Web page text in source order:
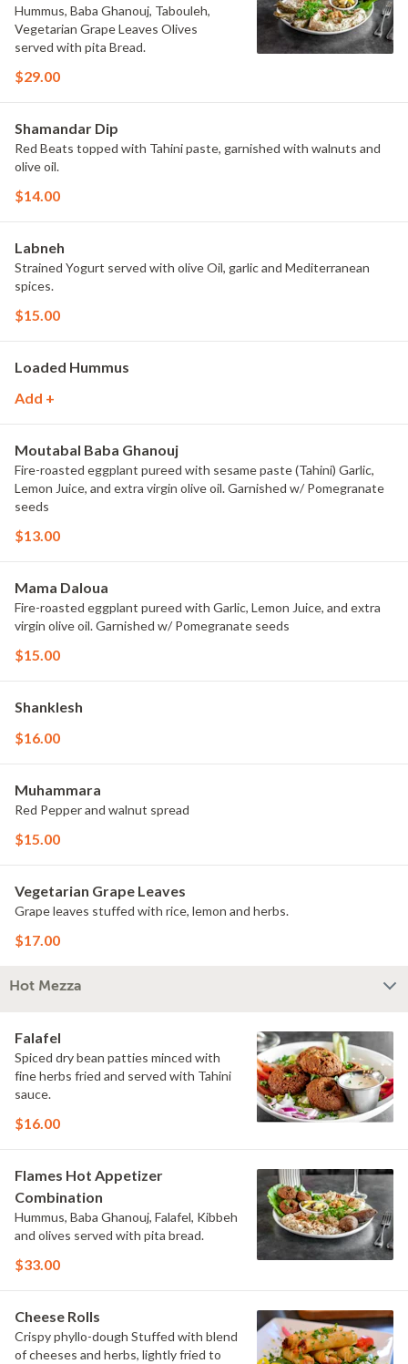
Hummus, Baba Ghanouj, Tabouleh,
Vegetarian Grape Leaves Olives
served with pita Bread.
$29.00
Shamandar Dip
Red Beats topped with Tahini paste, garnished with walnuts and
olive oil.
$14.00
Labneh
Strained Yogurt served with olive Oil, garlic and Mediterranean
spices.
$15.00
Loaded Hummus
Add +
Moutabal Baba Ghanouj
Fire-roasted eggplant pureed with sesame paste (Tahini) Garlic,
Lemon Juice, and extra virgin olive oil. Garnished w/ Pomegranate
seeds
$13.00
Mama Daloua
Fire-roasted eggplant pureed with Garlic, Lemon Juice, and extra
virgin olive oil. Garnished w/ Pomegranate seeds
$15.00
Shanklesh
$16.00
Muhammara
Red Pepper and walnut spread
$15.00
Vegetarian Grape Leaves
Grape leaves stuffed with rice, lemon and herbs.
$17.00
Hot Mezza
Falafel
Spiced dry bean patties minced with
fine herbs fried and served with Tahini
sauce.
$16.00
Flames Hot Appetizer
Combination
Hummus, Baba Ghanouj, Falafel, Kibbeh
and olives served with pita bread.
$33.00
Cheese Rolls
Crispy phyllo-dough Stuffed with blend
of cheeses and herbs, lightly fried to